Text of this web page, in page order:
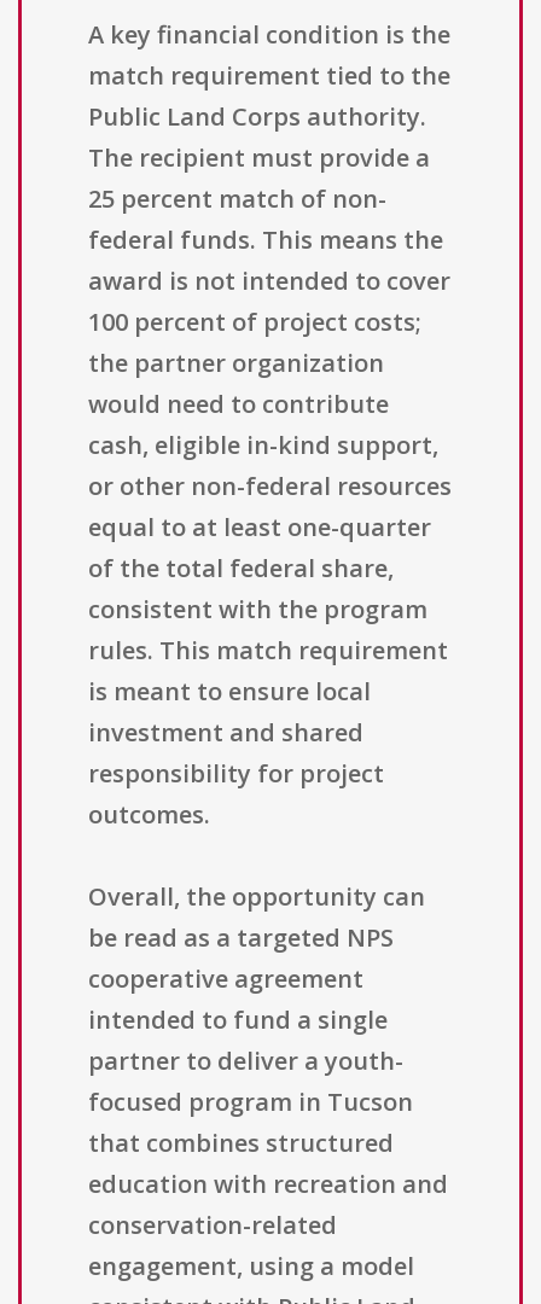
A key financial condition is the
match requirement tied to the
Public Land Corps authority.
The recipient must provide a
25 percent match of non-
federal funds. This means the
award is not intended to cover
100 percent of project costs;
the partner organization
would need to contribute
cash, eligible in-kind support,
or other non-federal resources
equal to at least one-quarter
of the total federal share,
consistent with the program
rules. This match requirement
is meant to ensure local
investment and shared
responsibility for project
outcomes.
Overall, the opportunity can
be read as a targeted NPS
cooperative agreement
intended to fund a single
partner to deliver a youth-
focused program in Tucson
that combines structured
education with recreation and
conservation-related
engagement, using a model